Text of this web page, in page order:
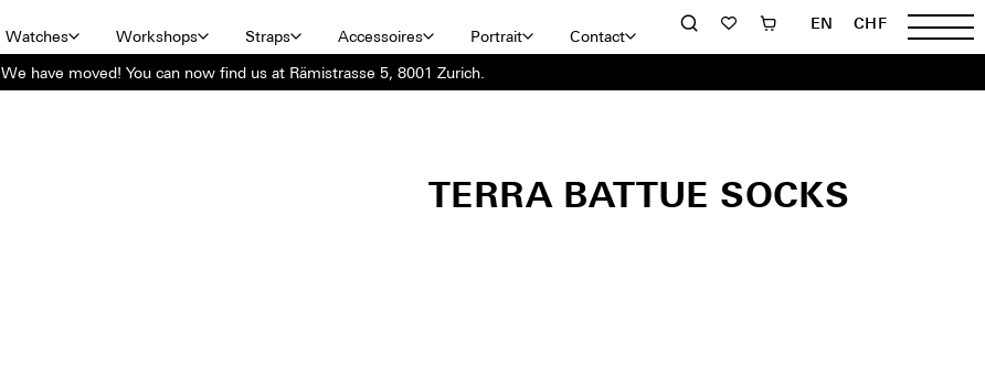
Watches Workshops Straps Accessoires Portrait Contact
EN CHF
We have moved! You can now find us at Rämistrasse 5, 8001 Zurich.
TERRA BATTUE SOCKS